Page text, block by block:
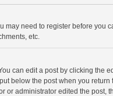
need to register before
etc.
can edit a post by clicking the
below the post when you
administrator edited the post,